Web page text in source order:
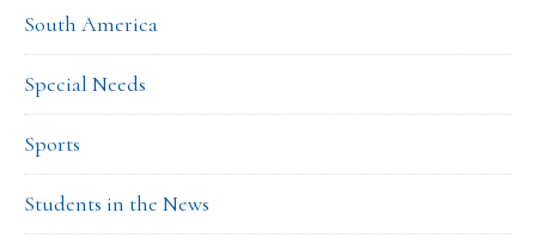
South America
Special Needs
Sports
Students in the News